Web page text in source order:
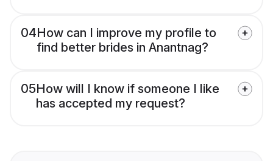
04How can I improve my profile to
find better brides in Anantnag?
05How will I know if someone I like
has accepted my request?